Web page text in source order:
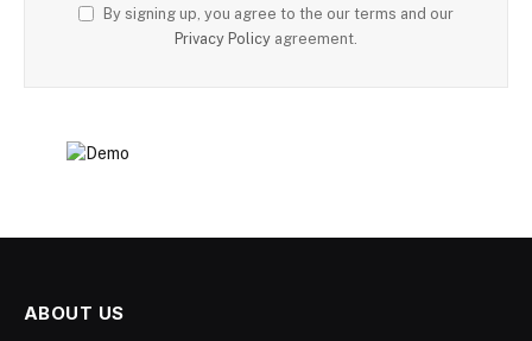
By signing up, you agree to the our terms and our
Privacy Policy agreement.
ABOUT US